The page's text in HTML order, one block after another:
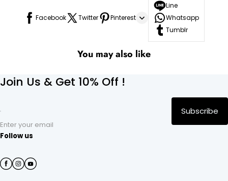
Facebook Twitter Pinterest
Line
Whatsapp
Tumblr
You may also like
Join Us & Get 10% Off !
Enter your email
Subscribe
Follow us